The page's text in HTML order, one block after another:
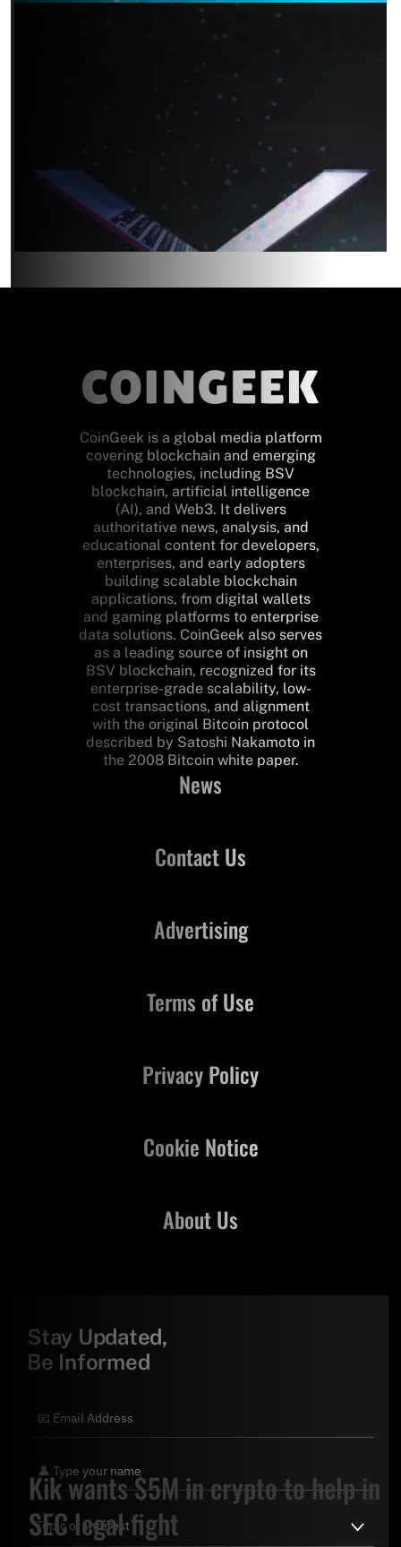
Kik wants $5M in crypto to help in
SEC legal fight
CoinGeek is a global media platform
covering blockchain and emerging
technologies, including BSV
blockchain, artificial intelligence
(AI), and Web3. It delivers
authoritative news, analysis, and
educational content for developers,
enterprises, and early adopters
building scalable blockchain
applications, from digital wallets
and gaming platforms to enterprise
data solutions. CoinGeek also serves
as a leading source of insight on
BSV blockchain, recognized for its
enterprise-grade scalability, low-
cost transactions, and alignment
with the original Bitcoin protocol
described by Satoshi Nakamoto in
the 2008 Bitcoin white paper.
News
Contact Us
About Us
Advertising
Terms of Use
Privacy Policy
Cookie Notice
Stay Updated,
Be Informed